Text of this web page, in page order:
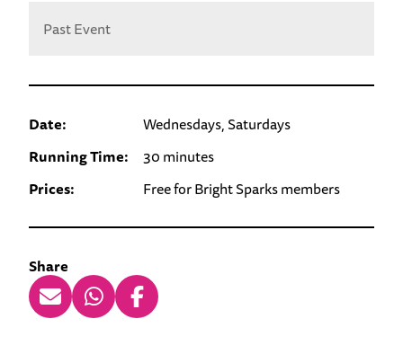
Past Event
Date:
Wednesdays, Saturdays
Running Time:
30 minutes
Prices:
Free for Bright Sparks members
Share